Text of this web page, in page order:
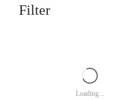
Filter
Loading...